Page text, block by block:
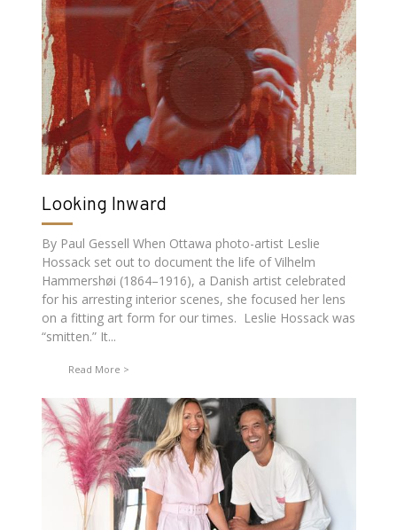
Looking Inward
By Paul Gessell When Ottawa photo-artist Leslie
Hossack set out to document the life of Vilhelm
Hammershøi (1864–1916), a Danish artist celebrated
for his arresting interior scenes, she focused her lens
on a fitting art form for our times. Leslie Hossack was
“smitten.” It...
Read More